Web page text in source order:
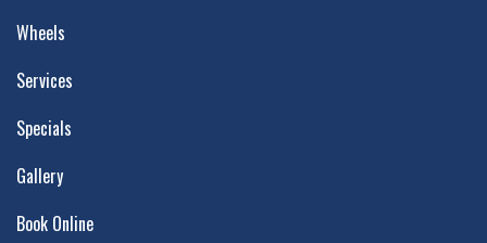
Wheels
Services
Specials
Gallery
Book Online